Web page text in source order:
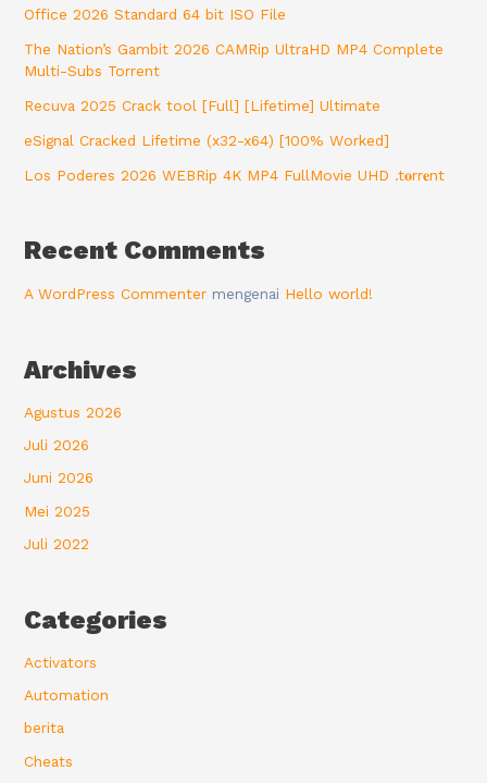
Office 2026 Standard 64 bit ISO File
The Nation’s Gambit 2026 CAMRip UltraHD MP4 Complete
Multi-Subs Torrent
Recuva 2025 Crack tool [Full] [Lifetime] Ultimate
eSignal Cracked Lifetime (x32-x64) [100% Worked]
Los Poderes 2026 WEBRip 4K MP4 FullMovie UHD .t𝐨rr𝐞nt
Recent Comments
A WordPress Commenter mengenai Hello world!
Archives
Agustus 2026
Juli 2026
Juni 2026
Mei 2025
Juli 2022
Categories
Activators
Automation
berita
Cheats